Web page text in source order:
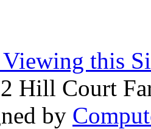
this
Hill Court
by